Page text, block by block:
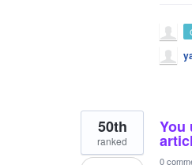
You
50th
ranked
0